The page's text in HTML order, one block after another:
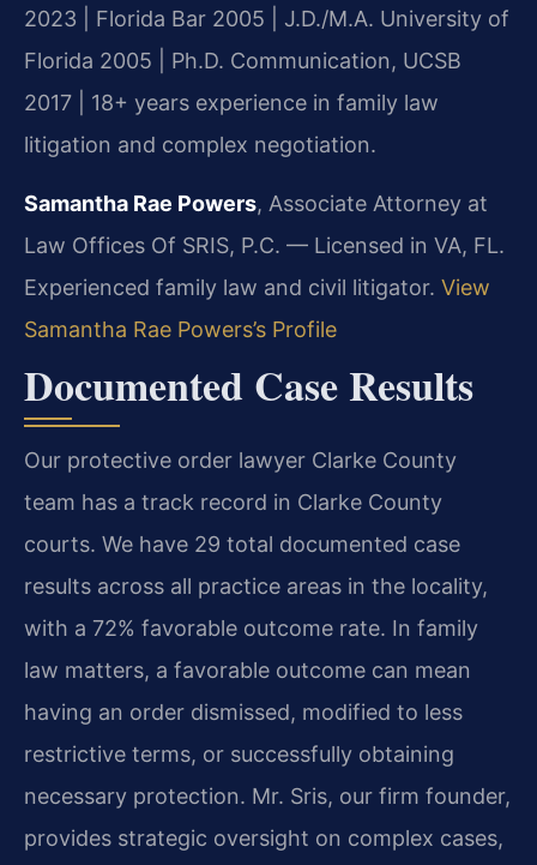
2023 | Florida Bar 2005 | J.D./M.A. University of
Florida 2005 | Ph.D. Communication, UCSB
2017 | 18+ years experience in family law
litigation and complex negotiation.
Samantha Rae Powers, Associate Attorney at
Law Offices Of SRIS, P.C. — Licensed in VA, FL.
Experienced family law and civil litigator. View
Samantha Rae Powers’s Profile
Documented Case Results
Our protective order lawyer Clarke County
team has a track record in Clarke County
courts. We have 29 total documented case
results across all practice areas in the locality,
with a 72% favorable outcome rate. In family
law matters, a favorable outcome can mean
having an order dismissed, modified to less
restrictive terms, or successfully obtaining
necessary protection. Mr. Sris, our firm founder,
provides strategic oversight on complex cases,